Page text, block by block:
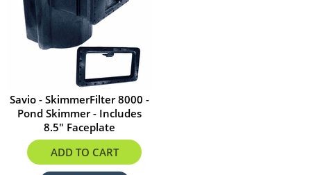
Savio - SkimmerFilter 8000 -
Pond Skimmer - Includes
8.5" Faceplate
$532.02
ADD TO CART